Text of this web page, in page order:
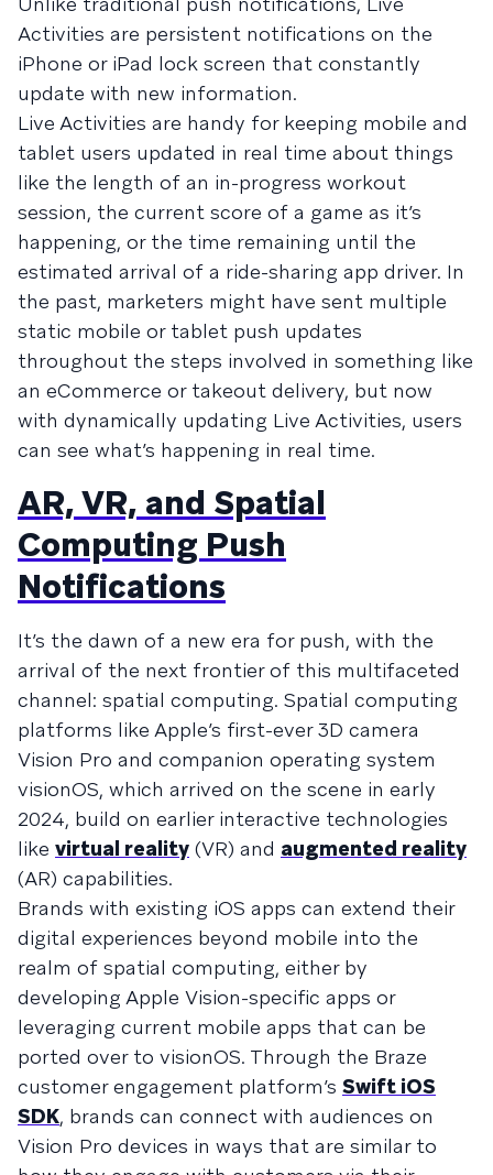
Activities are persistent notifications on the
iPhone or iPad lock screen that constantly
update with new information.
Live Activities are handy for keeping mobile and
tablet users updated in real time about things
like the length of an in-progress workout
session, the current score of a game as it’s
happening, or the time remaining until the
estimated arrival of a ride-sharing app driver. In
the past, marketers might have sent multiple
static mobile or tablet push updates
throughout the steps involved in something like
an eCommerce or takeout delivery, but now
with dynamically updating Live Activities, users
can see what’s happening in real time.
AR, VR, and Spatial
Computing Push
Notifications
It’s the dawn of a new era for push, with the
arrival of the next frontier of this multifaceted
channel: spatial computing. Spatial computing
platforms like Apple’s first-ever 3D camera
Vision Pro and companion operating system
visionOS, which arrived on the scene in early
2024, build on earlier interactive technologies
like virtual reality (VR) and augmented reality
(AR) capabilities.
Brands with existing iOS apps can extend their
digital experiences beyond mobile into the
realm of spatial computing, either by
developing Apple Vision-specific apps or
leveraging current mobile apps that can be
ported over to visionOS. Through the Braze
customer engagement platform’s Swift iOS
SDK, brands can connect with audiences on
Vision Pro devices in ways that are similar to